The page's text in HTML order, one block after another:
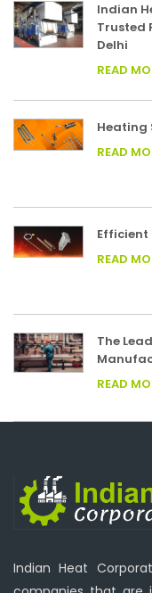
Indian
Trusted
Delhi
READ
Heating
READ
Efficient
READ
The
READ
Indian Heat